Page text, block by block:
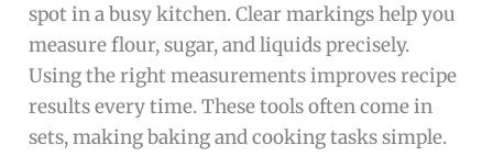
spot in a busy kitchen. Clear markings help you
measure flour, sugar, and liquids precisely.
Using the right measurements improves recipe
results every time. These tools often come in
sets, making baking and cooking tasks simple.